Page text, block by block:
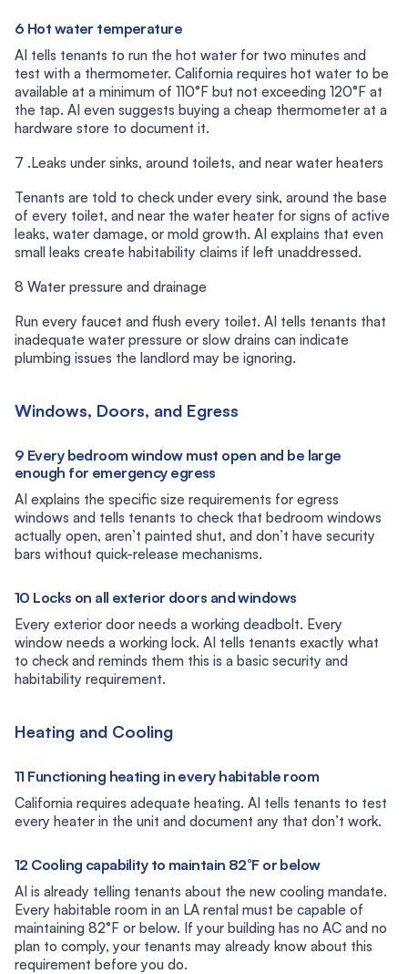
6 Hot water temperature
AI tells tenants to run the hot water for two minutes and
test with a thermometer. California requires hot water to be
available at a minimum of 110°F but not exceeding 120°F at
the tap. AI even suggests buying a cheap thermometer at a
hardware store to document it.
7 .Leaks under sinks, around toilets, and near water heaters
Tenants are told to check under every sink, around the base
of every toilet, and near the water heater for signs of active
leaks, water damage, or mold growth. AI explains that even
small leaks create habitability claims if left unaddressed.
8 Water pressure and drainage
Run every faucet and flush every toilet. AI tells tenants that
inadequate water pressure or slow drains can indicate
plumbing issues the landlord may be ignoring.
Windows, Doors, and Egress
9 Every bedroom window must open and be large
enough for emergency egress
AI explains the specific size requirements for egress
windows and tells tenants to check that bedroom windows
actually open, aren’t painted shut, and don’t have security
bars without quick-release mechanisms.
10 Locks on all exterior doors and windows
Every exterior door needs a working deadbolt. Every
window needs a working lock. AI tells tenants exactly what
to check and reminds them this is a basic security and
habitability requirement.
Heating and Cooling
11 Functioning heating in every habitable room
California requires adequate heating. AI tells tenants to test
every heater in the unit and document any that don’t work.
12 Cooling capability to maintain 82°F or below
AI is already telling tenants about the new cooling mandate.
Every habitable room in an LA rental must be capable of
maintaining 82°F or below. If your building has no AC and no
plan to comply, your tenants may already know about this
requirement before you do.